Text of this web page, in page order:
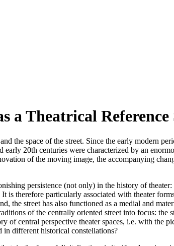
a Theatrical Reference
the space of the street. Since the early modern
20th centuries were characterized by an
of the moving image, the accompanying
persistence (not only) in the history of
therefore particularly associated with theater
the street has also functioned as a medial and
of the centrally oriented street into focus: the
central perspective theater spaces, i.e. with the
in different historical constellations?